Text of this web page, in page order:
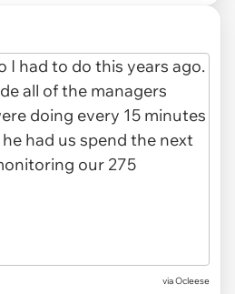
via Ocleese